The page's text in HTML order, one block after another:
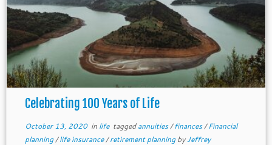
Celebrating 100 Years of Life
October 13, 2020in life taggedannuities/finances/Financial
planning/life insurance/retirement planningbyJeffrey